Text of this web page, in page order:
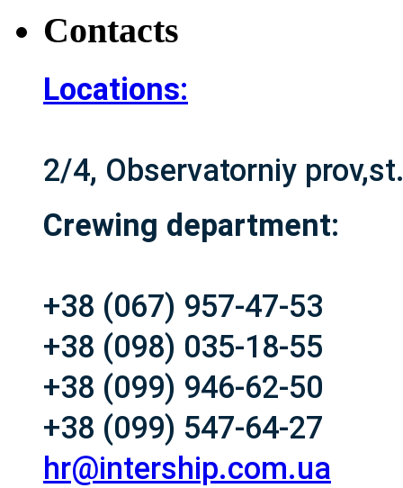
Contacts
Locations:
2/4, Observatorniy
Crewing department:
+38 (067) 957-47-53
+38 (098) 035-18-55
+38 (099) 946-62-50
+38 (099) 547-64-27
hr@intership.com.ua